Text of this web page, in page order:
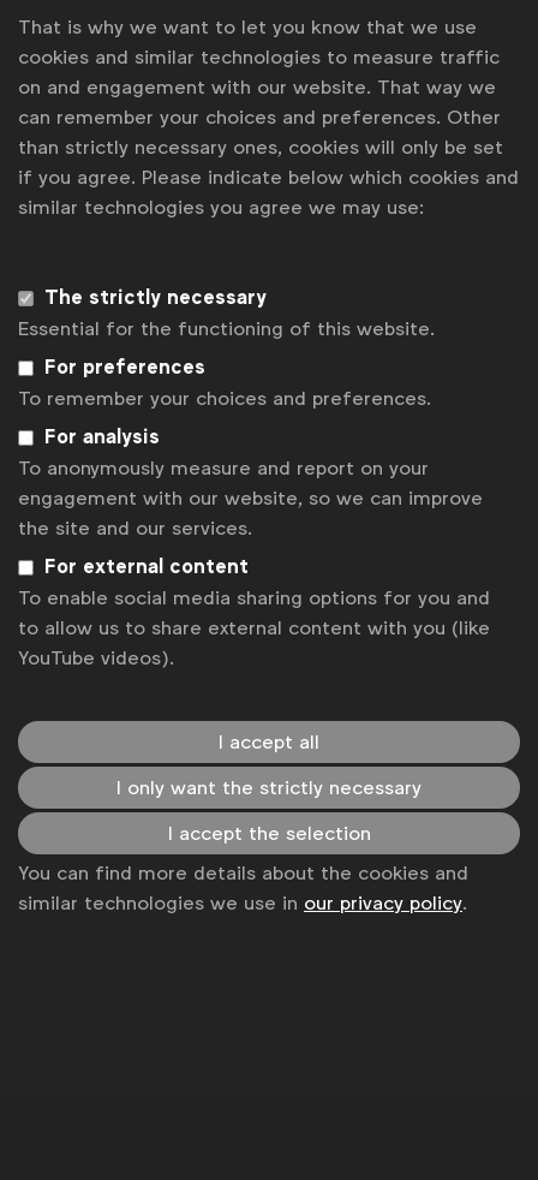
Become a member
LinkedInYoutubeSpotifyApple
Instagram
Some of our members
Contact
Disclaimer
Privacy policy
Sitemap
That is why we want to let you know that we use
cookies and similar technologies to measure traffic
on and engagement with our website. That way we
can remember your choices and preferences. Other
than strictly necessary ones, cookies will only be set
if you agree. Please indicate below which cookies and
similar technologies you agree we may use:
The strictly necessary
Essential for the functioning of this website.
For preferences
To remember your choices and preferences.
For analysis
To anonymously measure and report on your
engagement with our website, so we can improve
the site and our services.
For external content
To enable social media sharing options for you and
to allow us to share external content with you (like
YouTube videos).
I accept all
I only want the strictly necessary
I accept the selection
You can find more details about the cookies and
similar technologies we use in our privacy policy.